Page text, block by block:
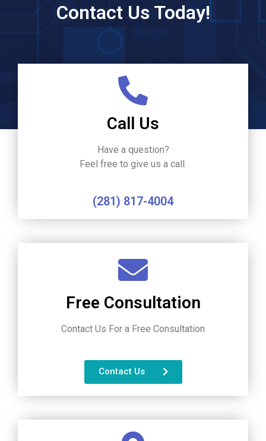
Contact Us Today!
Call Us
Have a question?
Feel free to give us a call.
(281) 817-4004
Free Consultation
Contact Us For a Free Consultation
Contact Us